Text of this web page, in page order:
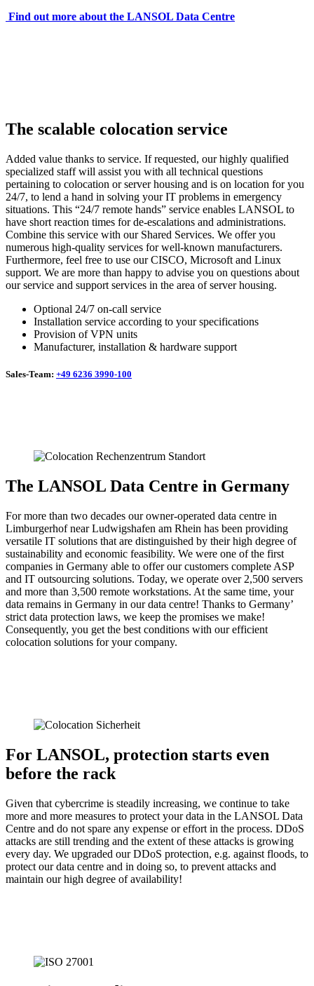
Find out more about the LANSOL Data Centre
The scalable colocation service
Added value thanks to service. If requested, our highly qualified
specialized staff will assist you with all technical questions
pertaining to colocation or server housing and is on location for you
24/7, to lend a hand in solving your IT problems in emergency
situations. This “24/7 remote hands” service enables LANSOL to
have short reaction times for de-escalations and administrations.
Combine this service with our Shared Services. We offer you
numerous high-quality services for well-known manufacturers.
Furthermore, feel free to use our CISCO, Microsoft and Linux
support. We are more than happy to advise you on questions about
our service and support services in the area of server housing.
Optional 24/7 on-call service
Installation service according to your specifications
Provision of VPN units
Manufacturer, installation & hardware support
Sales-Team: +49 6236 3990-100
The LANSOL Data Centre in Germany
For more than two decades our owner-operated data centre in
Limburgerhof near Ludwigshafen am Rhein has been providing
versatile IT solutions that are distinguished by their high degree of
sustainability and economic feasibility. We were one of the first
companies in Germany able to offer our customers complete ASP
and IT outsourcing solutions. Today, we operate over 2,500 servers
and more than 3,500 remote workstations. At the same time, your
data remains in Germany in our data centre! Thanks to Germany’
strict data protection laws, we keep the promises we make!
Consequently, you get the best conditions with our efficient
colocation solutions for your company.
For LANSOL, protection starts even
before the rack
Given that cybercrime is steadily increasing, we continue to take
more and more measures to protect your data in the LANSOL Data
Centre and do not spare any expense or effort in the process. DDoS
attacks are still trending and the extent of these attacks is growing
every day. We upgraded our DDoS protection, e.g. against floods, to
protect our data centre and in doing so, to prevent attacks and
maintain our high degree of availability!